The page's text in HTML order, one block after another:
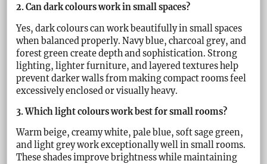
2. Can dark colours work in small spaces?
Yes, dark colours can work beautifully in small spaces
when balanced properly. Navy blue, charcoal grey, and
forest green create depth and sophistication. Strong
lighting, lighter furniture, and layered textures help
prevent darker walls from making compact rooms feel
excessively enclosed or visually heavy.
3. Which light colours work best for small rooms?
Warm beige, creamy white, pale blue, soft sage green,
and light grey work exceptionally well in small rooms.
These shades improve brightness while maintaining